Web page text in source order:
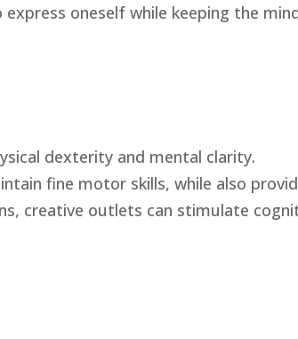
oneself while keeping the
dexterity and mental clarity.
fine motor skills, while also
creative outlets can stimulate